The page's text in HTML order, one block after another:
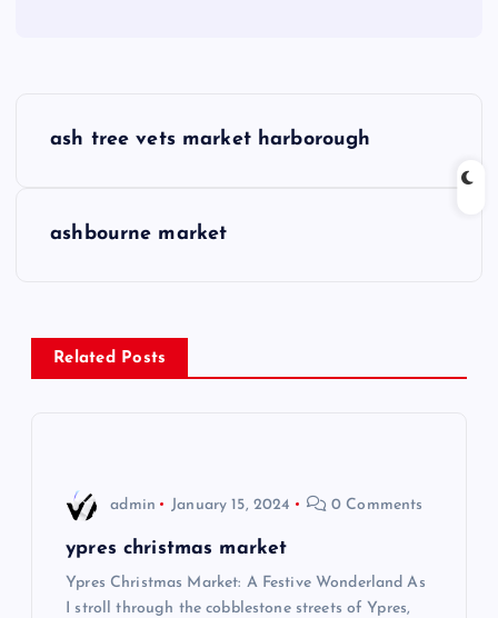
n
a
ash tree vets market harborough
ashbourne market
Related Posts
admin January 15, 2024 0 Comments
ypres christmas market
Ypres Christmas Market: A Festive Wonderland As
I stroll through the cobblestone streets of Ypres,